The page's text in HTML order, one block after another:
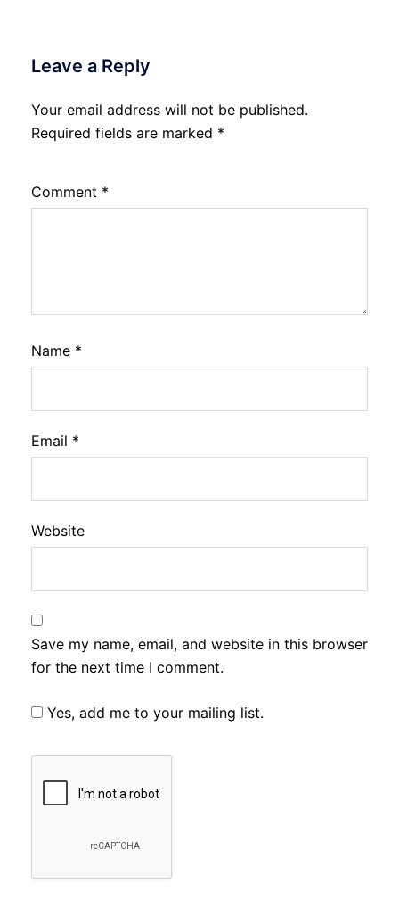
Leave a Reply
Your email address will not be published.
Required fields are marked *
Comment *
Name *
Email *
Website
Save my name, email, and website in this browser
for the next time I comment.
Yes, add me to your mailing list.